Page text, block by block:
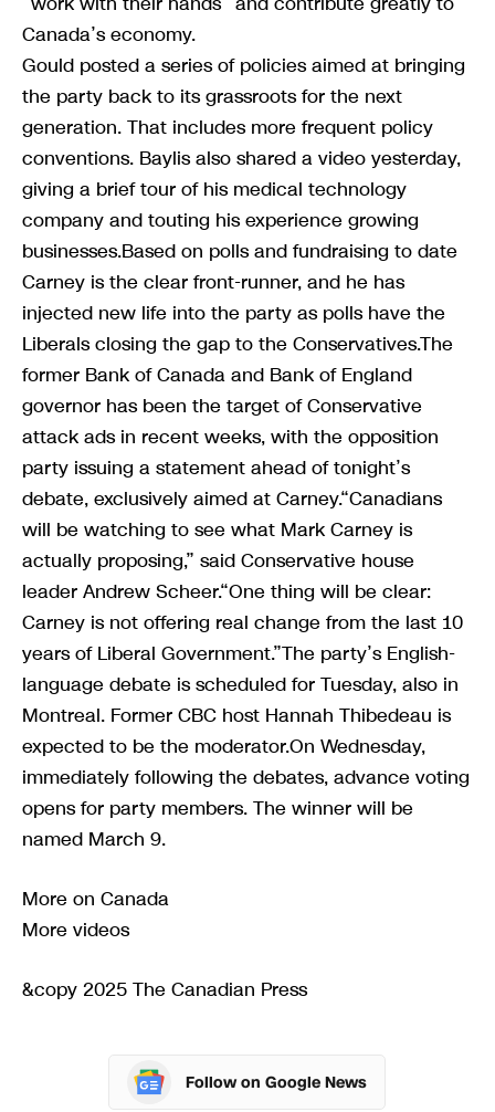
Canada’s economy.
Gould posted a series of policies aimed at bringing
the party back to its grassroots for the next
generation. That includes more frequent policy
conventions. Baylis also shared a video yesterday,
giving a brief tour of his medical technology
company and touting his experience growing
businesses.Based on polls and fundraising to date
Carney is the clear front-runner, and he has
injected new life into the party as polls have the
Liberals closing the gap to the Conservatives.The
former Bank of Canada and Bank of England
governor has been the target of Conservative
attack ads in recent weeks, with the opposition
party issuing a statement ahead of tonight’s
debate, exclusively aimed at Carney.“Canadians
will be watching to see what Mark Carney is
actually proposing,” said Conservative house
leader Andrew Scheer.“One thing will be clear:
Carney is not offering real change from the last 10
years of Liberal Government.”The party’s English-
language debate is scheduled for Tuesday, also in
Montreal. Former CBC host Hannah Thibedeau is
expected to be the moderator.On Wednesday,
immediately following the debates, advance voting
opens for party members. The winner will be
named March 9.
More on Canada
More videos
&copy 2025 The Canadian Press
Follow on Google News